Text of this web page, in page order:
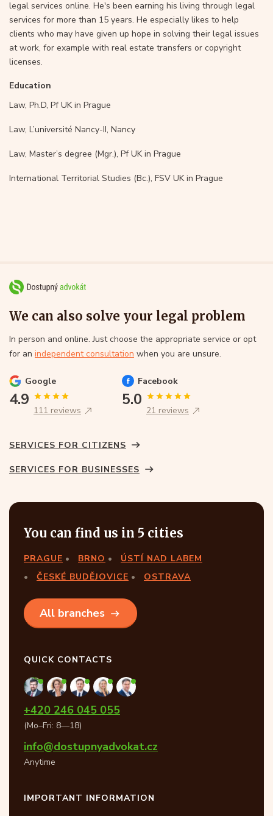
legal services online. He's been earning his living through legal
services for more than 15 years. He especially likes to help
clients who may have given up hope in solving their legal issues
at work, for example with real estate transfers or copyright
licenses.
Education
Law, Ph.D, Pf UK in Prague
Law, L’université Nancy-II, Nancy
Law, Master’s degree (Mgr.), Pf UK in Prague
International Territorial Studies (Bc.), FSV UK in Prague
We can also solve your legal problem
In person and online. Just choose the appropriate service or opt
for an independent consultation when you are unsure.
Google
4.9
111 reviews
Facebook
5.0
21 reviews
SERVICES FOR CITIZENS
SERVICES FOR BUSINESSES
You can find us in 5 cities
PRAGUE BRNO
ÚSTÍ NAD LABEM
ČESKÉ BUDĚJOVICE
OSTRAVA
All branches
QUICK CONTACTS
+420 246 045 055
(Mo–Fri: 8—18)
info@dostupnyadvokat.cz
Anytime
IMPORTANT INFORMATION